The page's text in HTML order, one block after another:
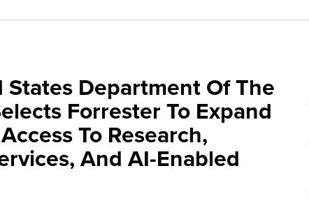
Department Of The
Forrester To Expand
To Research,
And AI-Enabled